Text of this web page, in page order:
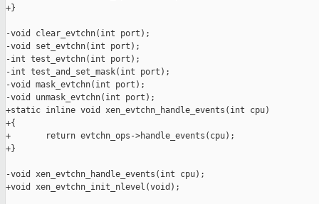
+}
-void clear_evtchn(int port);
-void set_evtchn(int port);
-int test_evtchn(int port);
-int test_and_set_mask(int port);
-void mask_evtchn(int port);
-void unmask_evtchn(int port);
+static inline void xen_evtchn_handle_events(int cpu)
+{
+       return evtchn_ops->handle_events(cpu);
+}
-void xen_evtchn_handle_events(int cpu);
+void xen_evtchn_init_nlevel(void);